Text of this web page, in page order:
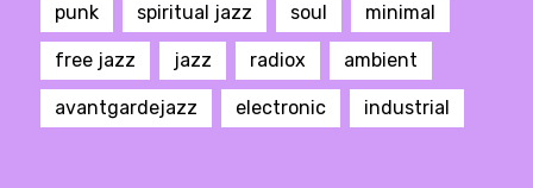
punk spiritual jazz soul minimal
free jazz jazz radiox ambient
avantgardejazz electronic industrial